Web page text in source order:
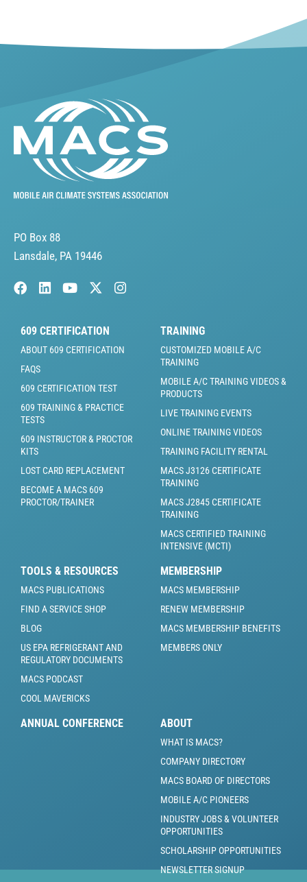
PO Box 88
Lansdale, PA 19446
609 CERTIFICATION
ABOUT 609 CERTIFICATION
FAQS
609 CERTIFICATION TEST
609 TRAINING & PRACTICE
TESTS
609 INSTRUCTOR & PROCTOR
KITS
LOST CARD REPLACEMENT
BECOME A MACS 609
PROCTOR/TRAINER
TRAINING
CUSTOMIZED MOBILE A/C
TRAINING
MOBILE A/C TRAINING VIDEOS &
PRODUCTS
LIVE TRAINING EVENTS
ONLINE TRAINING VIDEOS
TRAINING FACILITY RENTAL
MACS J3126 CERTIFICATE
TRAINING
MACS J2845 CERTIFICATE
TRAINING
MACS CERTIFIED TRAINING
INTENSIVE (MCTI)
TOOLS & RESOURCES
MACS PUBLICATIONS
FIND A SERVICE SHOP
BLOG
US EPA REFRIGERANT AND
REGULATORY DOCUMENTS
MACS PODCAST
COOL MAVERICKS
MEMBERSHIP
MACS MEMBERSHIP
RENEW MEMBERSHIP
MACS MEMBERSHIP BENEFITS
MEMBERS ONLY
ANNUAL CONFERENCE ABOUT
WHAT IS MACS?
COMPANY DIRECTORY
MACS BOARD OF DIRECTORS
MOBILE A/C PIONEERS
INDUSTRY JOBS & VOLUNTEER
OPPORTUNITIES
SCHOLARSHIP OPPORTUNITIES
NEWSLETTER SIGNUP